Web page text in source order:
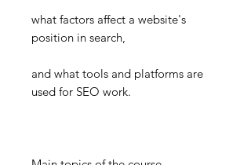
what factors affect a website's
position in search,
and what tools and platforms are
used for SEO work.